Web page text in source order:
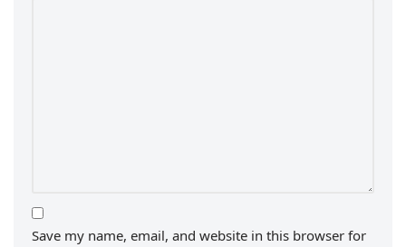
Save my name, email, and website in this browser for